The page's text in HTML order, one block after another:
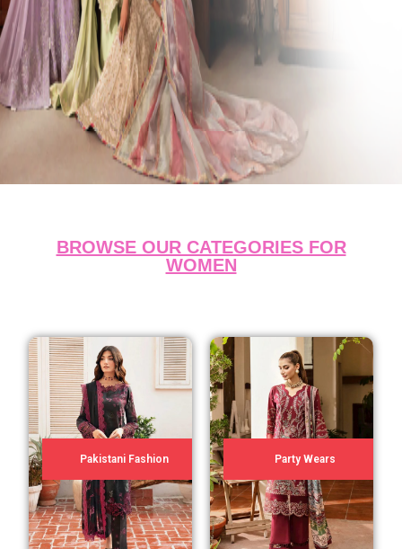
BROWSE OUR CATEGORIES FOR
WOMEN
Pakistani Fashion Party Wears